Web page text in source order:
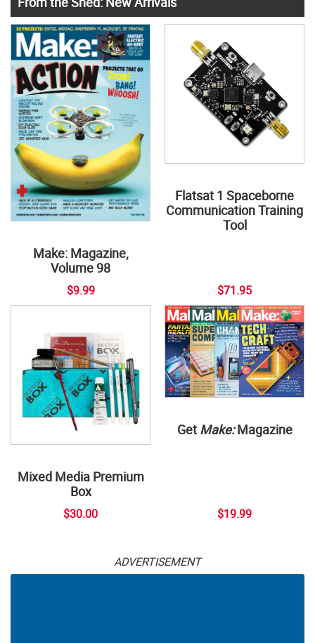
Make: Magazine,
Volume 98
$9.99
Flatsat 1 Spaceborne
Communication Training
Tool
$71.95
Mixed Media Premium
Box
$30.00
Get Make:Magazine
$19.99
ADVERTISEMENT